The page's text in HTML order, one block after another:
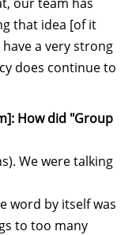
that idea [of it
a very strong
does continue to
How did "Group
We were talking
word by itself was
to too many